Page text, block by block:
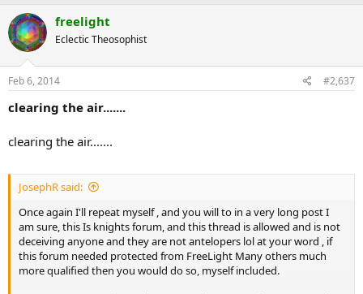
freelight
Eclectic Theosophist
Feb 6, 2014 #2,637
clearing the air.......
clearing the air.......
JosephR said:
Once again I'll repeat myself , and you will to in a very long post I
am sure, this Is knights forum, and this thread is allowed and is not
deceiving anyone and they are not antelopers lol at your word , if
this forum needed protected from FreeLight Many others much
more qualified then you would do so, myself included.